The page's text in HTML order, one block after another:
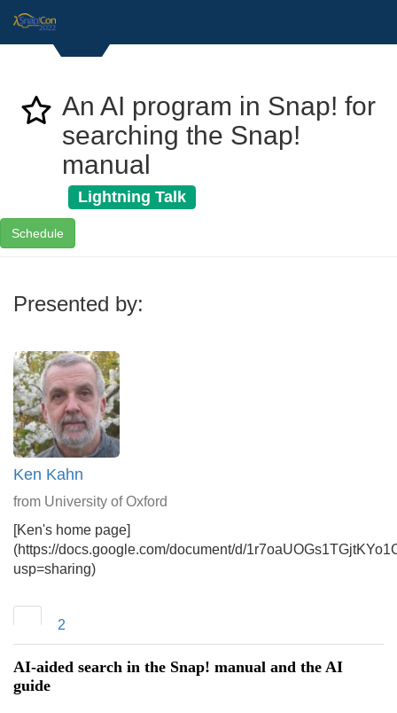
An AI program in Snap! for
searching the Snap!
manual
Lightning Talk
Schedule
Presented by:
Ken Kahn
from University of Oxford
[Ken's home page]
(https://docs.google.com/document/d/
usp=sharing)
2